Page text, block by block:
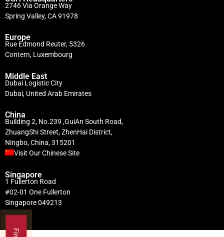
2746 Via Orange Way
Spring Valley, CA 91978
Europe
Rue Edmond Reuter, 5326
Contern, Luxembourg
Middle East
Dubai Logistic City
Dubai, United Arab Emirates
China
Building 2, No.239 ,GuiAn South Road,
ZhuangShi Street, ZhenHai District,
Ningbo, China, 315201
Visit Our Chinese Site
Singapore
1 Fullerton Road
#02-01 One Fullerton
Singapore 049213